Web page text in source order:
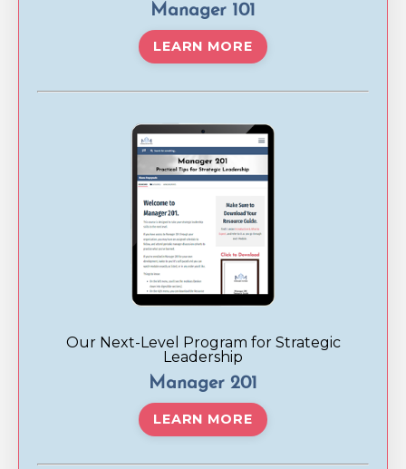
Manager 101
LEARN MORE
Our Next-Level Program for Strategic
Leadership
Manager 201
LEARN MORE